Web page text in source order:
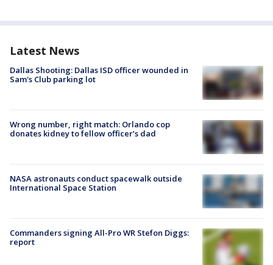
Latest News
Dallas Shooting: Dallas ISD officer wounded in
Sam's Club parking lot
Wrong number, right match: Orlando cop
donates kidney to fellow officer’s dad
NASA astronauts conduct spacewalk outside
International Space Station
Commanders signing All-Pro WR Stefon Diggs:
report